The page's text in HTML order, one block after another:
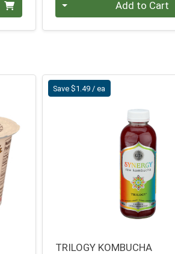
Add to Cart
Save $1.49 / ea
TRILOGY KOMBUCHA